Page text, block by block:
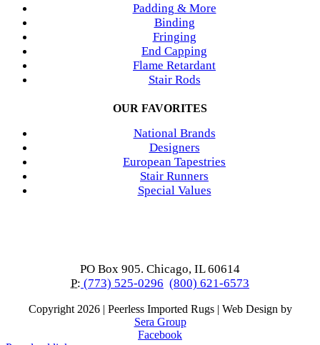
Padding & More
Binding
Fringing
End Capping
Flame Retardant
Stair Rods
OUR FAVORITES
National Brands
Designers
European Tapestries
Stair Runners
Special Values
PO Box 905. Chicago, IL 60614
P: (773) 525-0296 (800) 621-6573
Copyright 2026 | Peerless Imported Rugs | Web Design by
Sera Group
Facebook